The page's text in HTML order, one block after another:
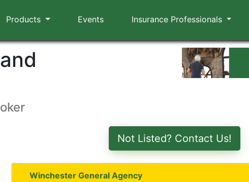
Products Events Insurance Professionals
Not Listed? Contact Us!
Winchester General Agency